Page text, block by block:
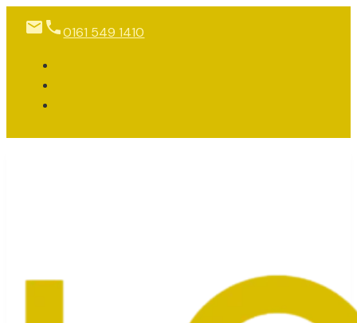
0161 549 1410